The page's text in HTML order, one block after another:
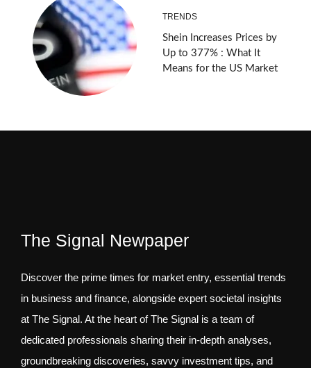
TRENDS
Shein Increases Prices by
Up to 377% : What It
Means for the US Market
The Signal Newpaper
Discover the prime times for market entry, essential trends
in business and finance, alongside expert societal insights
at The Signal. At the heart of The Signal is a team of
dedicated professionals sharing their in-depth analyses,
groundbreaking discoveries, savvy investment tips, and